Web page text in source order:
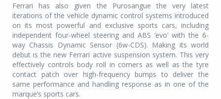
Ferrari has also given the Purosangue the very latest
iterations of the vehicle dynamic control systems introduced
on its most powerful and exclusive sports cars, including
independent four-wheel steering and ABS ‘evo’ with the 6-
way Chassis Dynamic Sensor (6w-CDS). Making its world
debut is the new Ferrari active suspension system. This very
effectively controls body roll in corners as well as the tyre
contact patch over high-frequency bumps to deliver the
same performance and handling response as in one of the
marque’s sports cars.